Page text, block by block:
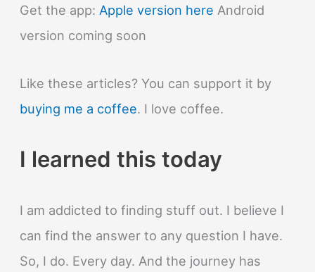
Get the app: Apple version here Android
version coming soon
Like these articles? You can support it by
buying me a coffee. I love coffee.
I learned this today
I am addicted to finding stuff out. I believe I
can find the answer to any question I have.
So, I do. Every day. And the journey has